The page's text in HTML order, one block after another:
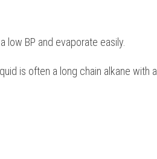
BP and evaporate easily.
is often a long chain alkane with a